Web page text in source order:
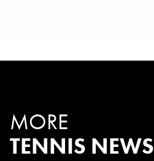
MORE
TENNIS NEWS